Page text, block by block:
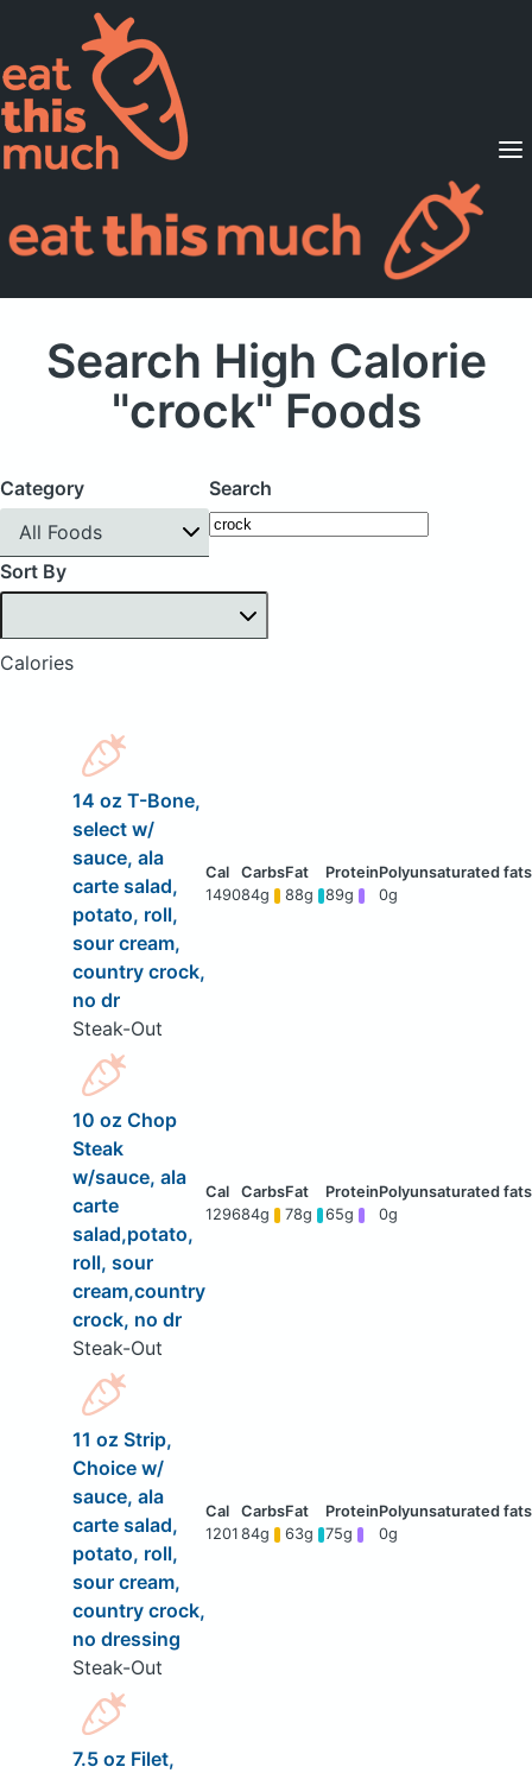
Supported Diets
Pricing
For Professionals
Search High Calorie
"crock" Foods
Category
All Foods
Search
Sort By
Calories
14 oz T-Bone,
select w/
sauce, ala
carte salad,
potato, roll,
sour cream,
country crock,
no dr
Steak-Out
149084g 88g 89g 0g
10 oz Chop
Steak
w/sauce, ala
carte
salad,potato,
roll, sour
cream,country
crock, no dr
Steak-Out
129684g 78g 65g 0g
11 oz Strip,
Choice w/
sauce, ala
carte salad,
potato, roll,
sour cream,
country crock,
no dressing
Steak-Out
1201 84g 63g 75g 0g
7.5 oz Filet,